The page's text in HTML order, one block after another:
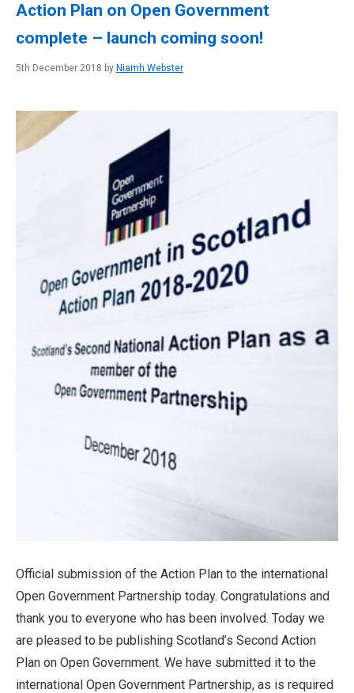
Action Plan on Open Government
complete – launch coming soon!
5th December 2018 by Niamh Webster
Official submission of the Action Plan to the international
Open Government Partnership today. Congratulations and
thank you to everyone who has been involved. Today we
are pleased to be publishing Scotland’s Second Action
Plan on Open Government. We have submitted it to the
international Open Government Partnership, as is required